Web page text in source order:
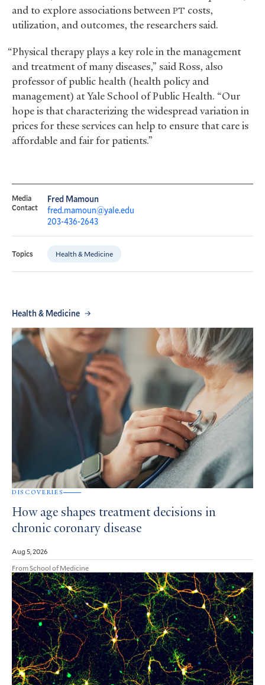
and to explore associations between PT costs,
utilization, and outcomes, the researchers said.
“Physical therapy plays a key role in the management
and treatment of many diseases,” said Ross, also
professor of public health (health policy and
management) at Yale School of Public Health. “Our
hope is that characterizing the widespread variation in
prices for these services can help to ensure that care is
affordable and fair for patients.”
Media
Contact
Fred Mamoun
fred.mamoun@yale.edu
203-436-2643
Topics Health & Medicine
Health & Medicine
DISCOVERIES
How age shapes treatment decisions in
chronic coronary disease
Aug 5, 2026
From School of Medicine